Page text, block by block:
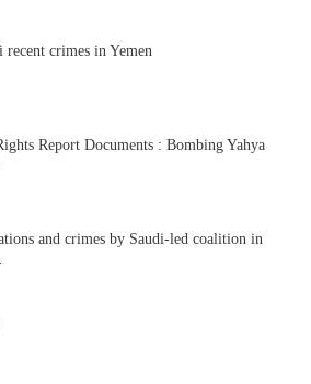
recent crimes in Yemen
Report Documents : Bombing Yahya
and crimes by Saudi-led coalition in